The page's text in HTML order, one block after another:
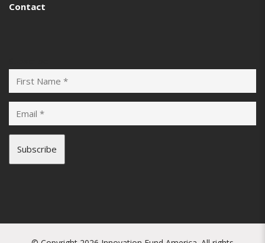
Contact